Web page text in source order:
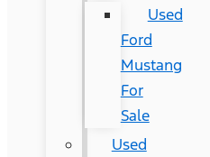
Used
Ford
Mustang
For
Sale
Used